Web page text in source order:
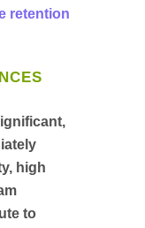
retention
high
to